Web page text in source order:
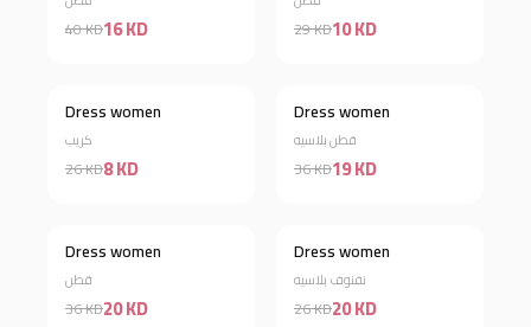
40 KD16 KD 29 KD10 KD
Discount 69%
Dress women
كريب
26 KD8 KD
Discount 47%
Dress women
قطن بلاسيه
36 KD19 KD
Discount 44%
Dress women
قطن
36 KD20 KD
Discount 23%
Dress women
نفنوف بلاسيه
26 KD20 KD